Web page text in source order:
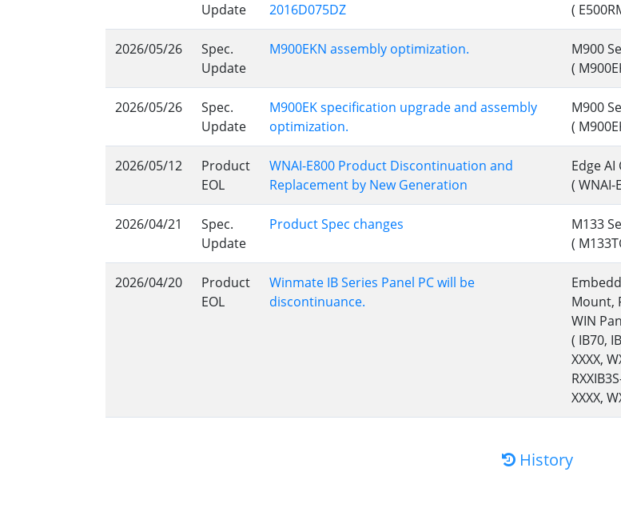
Update
2016D075DZ
(
2026/05/26
Spec.
Update
M900EKN assembly optimization.
M900
(
2026/05/26
Spec.
Update
M900EK specification upgrade and assembly
optimization.
M900
(
2026/05/12
Product
EOL
WNAI-E800 Product Discontinuation and
Replacement by New Generation
Edge
( WNAI-
2026/04/21
Spec.
Update
Product Spec changes
M133
(
2026/04/20
Product
EOL
Winmate IB Series Panel PC will be
discontinuance.
Mount,
WIN
( IB70,
XXXX,
XXXX,
History